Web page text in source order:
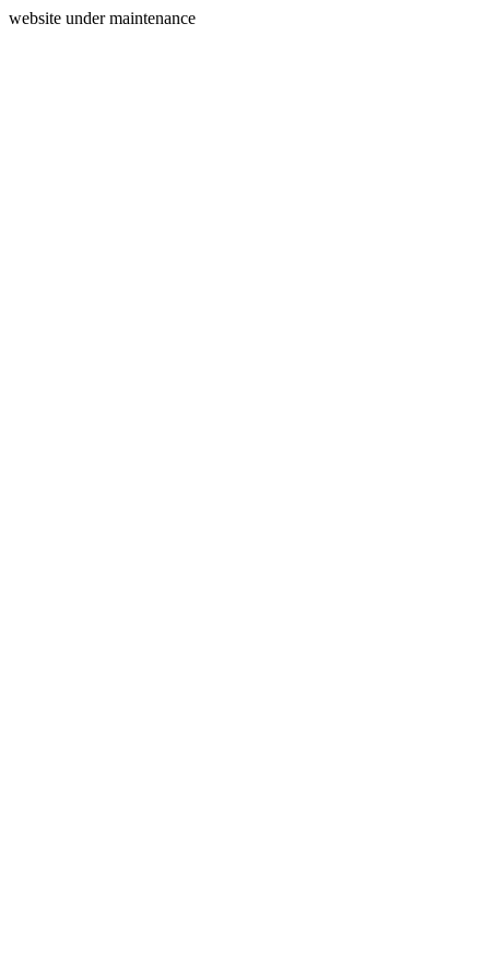
website under maintenance